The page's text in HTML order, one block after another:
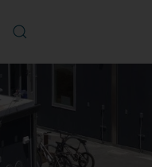
Skip to main